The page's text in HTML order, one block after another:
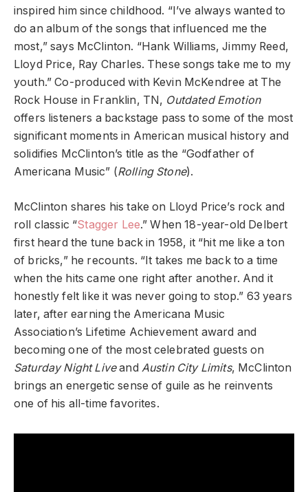
inspired him since childhood. “I’ve always wanted to
do an album of the songs that influenced me the
most,” says McClinton. “Hank Williams, Jimmy Reed,
Lloyd Price, Ray Charles. These songs take me to my
youth.” Co-produced with Kevin McKendree at The
Rock House in Franklin, TN, Outdated Emotion
offers listeners a backstage pass to some of the most
significant moments in American musical history and
solidifies McClinton’s title as the “Godfather of
Americana Music” (Rolling Stone).
McClinton shares his take on Lloyd Price’s rock and
roll classic “Stagger Lee.” When 18-year-old Delbert
first heard the tune back in 1958, it “hit me like a ton
of bricks,” he recounts. “It takes me back to a time
when the hits came one right after another. And it
honestly felt like it was never going to stop.” 63 years
later, after earning the Americana Music
Association’s Lifetime Achievement award and
becoming one of the most celebrated guests on
Saturday Night Liveand Austin City Limits, McClinton
brings an energetic sense of guile as he reinvents
one of his all-time favorites.